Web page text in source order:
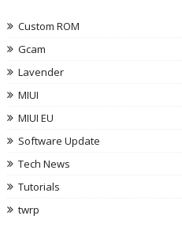
Custom ROM
Gcam
Lavender
MIUI
MIUI EU
Software Update
Tech News
Tutorials
twrp